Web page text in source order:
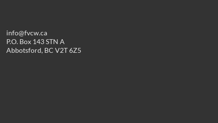
info@fvcw.ca
P.O. Box 143 STN A
Abbotsford, BC V2T 6Z5